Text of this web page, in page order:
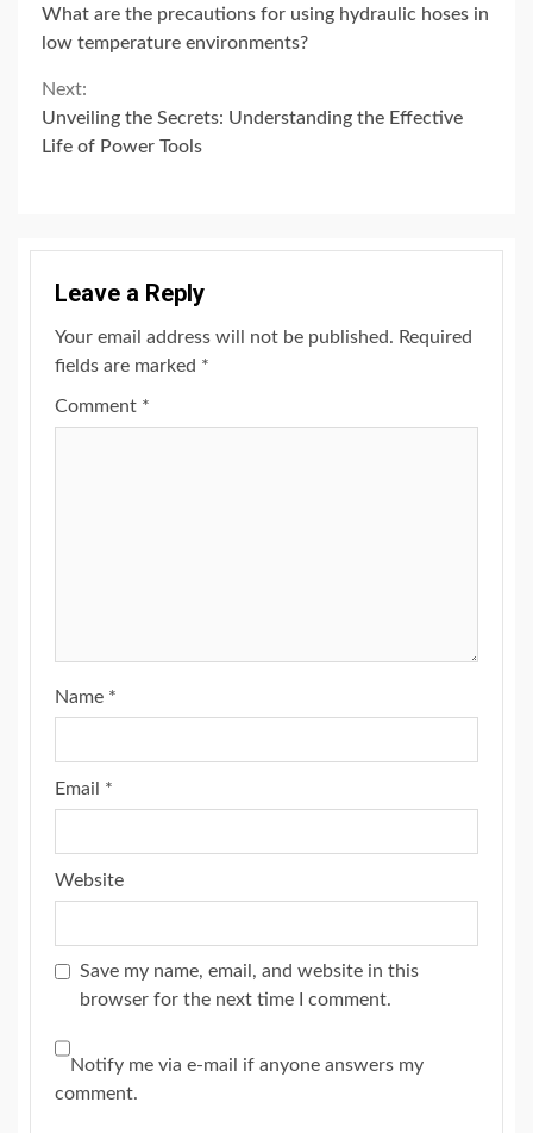
Reading
What are the precautions for using hydraulic hoses in
low temperature environments?
Next:
Unveiling the Secrets: Understanding the Effective
Life of Power Tools
Leave a Reply
Your email address will not be published. Required
fields are marked *
Comment *
Name *
Email *
Website
Save my name, email, and website in this
browser for the next time I comment.
Notify me via e-mail if anyone answers my
comment.